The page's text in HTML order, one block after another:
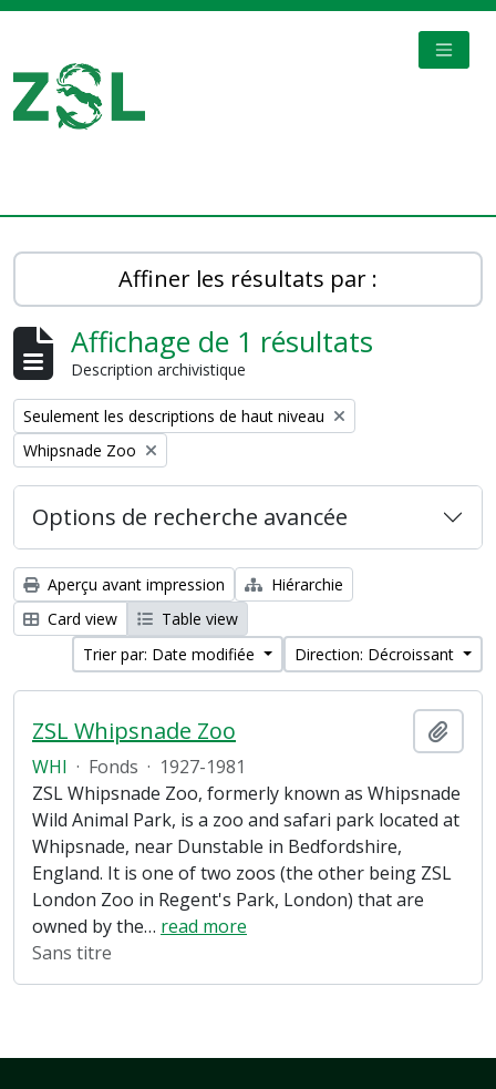
Affiner les résultats par :
Affichage de 1 résultats
Description archivistique
Remove filter:
Seulement les descriptions de haut niveau
Remove filter:
Whipsnade Zoo
Options de recherche avancée
Aperçu avant impression
Hiérarchie
Card view
Table view
Trier par: Date modifiée
Direction: Décroissant
ZSL Whipsnade Zoo
WHI · Fonds · 1927-1981
ZSL Whipsnade Zoo, formerly known as Whipsnade
Wild Animal Park, is a zoo and safari park located at
Whipsnade, near Dunstable in Bedfordshire,
England. It is one of two zoos (the other being ZSL
London Zoo in Regent's Park, London) that are
owned by the… read more
Sans titre